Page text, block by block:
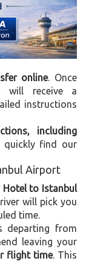
online. Once
will receive a
instructions
including
find our
Airport
to Istanbul
will pick you
time.
departing from
leaving your
flight time. This